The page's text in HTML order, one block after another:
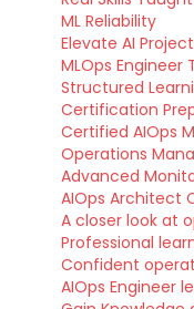
ML Reliability
Elevate AI
MLOps Engineer
Structured
Certification
Certified AIOps
Operations
Advanced
AIOps Architect
A closer look at
Professional
Confident
AIOps Engineer